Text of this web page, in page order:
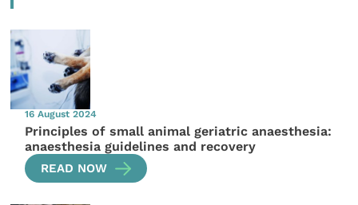
16 August 2024
Principles of small animal geriatric anaesthesia:
anaesthesia guidelines and recovery
READ NOW